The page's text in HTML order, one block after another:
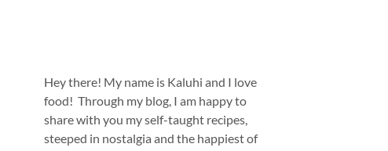
Hey there! My name is Kaluhi and I love
food! Through my blog, I am happy to
share with you my self-taught recipes,
steeped in nostalgia and the happiest of